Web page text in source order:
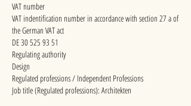
VAT number
VAT indentification number in accordance with section 27 a of
the German VAT act
DE 30 525 93 51
Regulating authority
Design
Regulated professions / Independent Professions
Job title (Regulated professions): Architekten